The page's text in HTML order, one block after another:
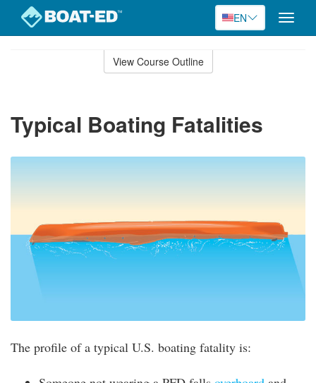
EN
Toggle
View Course Outline
Typical Boating Fatalities
The profile of a typical U.S. boating fatality is: